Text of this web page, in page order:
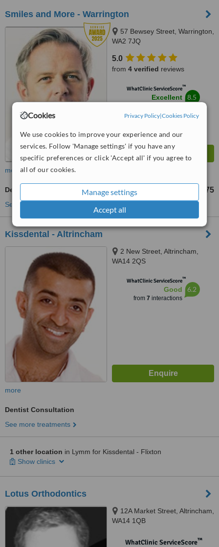
Cookies Privacy Policy|Cookies Policy
We use cookies to improve your experience and our
services. Follow 'Manage settings' if you have any
specific preferences or click 'Accept all' if you agree to
all of our cookies.
Manage settings
Accept all
Smiles and More - Warrington
57 Bewsey Street, Warrington,
WA2 7JQ
5.0
from 4 verified reviews
WhatClinic ServiceScore™
Excellent 8.5
more
Dentist Consultation £75
See more treatments
Kissdental - Altrincham
2 New Street, Altrincham,
WA14 2QS
WhatClinic ServiceScore™
Good
from 7 interactions
6.2
more
Dentist Consultation
See more treatments
1 other location in Lymm for Kissdental - Flixton
Show clinics
Lotus Orthodontics
12A Market Street, Altrincham,
WA14 1QB
WhatClinic ServiceScore™